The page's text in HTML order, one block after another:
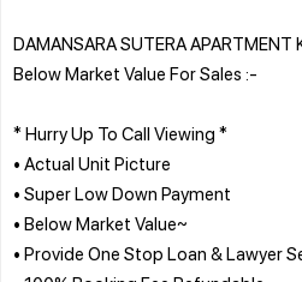
DAMANSARA SUTERA
Below Market Value For Sales :-
* Hurry Up To Call Viewing *
• Actual Unit Picture
• Super Low Down Payment
• Below Market Value~
• Provide One Stop Loan & Lawyer